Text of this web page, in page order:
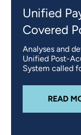
Unified
Covered
Analyses and
Unified Post-
System called
READ